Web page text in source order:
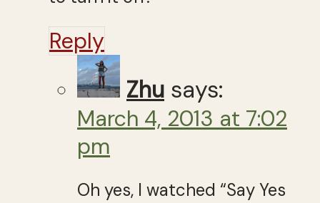
Reply
Zhu says:
March 4, 2013 at 7:02
pm
Oh yes, I watched “Say Yes